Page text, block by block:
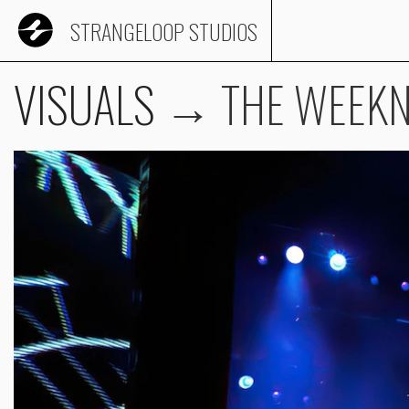
STRANGELOOP STUDIOS
VISUALS → THE